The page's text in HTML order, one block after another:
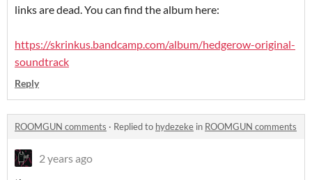
links are dead. You can find the album here:
https://skrinkus.bandcamp.com/album/hedgerow-original-
soundtrack
Reply
ROOMGUN comments · Replied to hydezeke in ROOMGUN comments
2 years ago